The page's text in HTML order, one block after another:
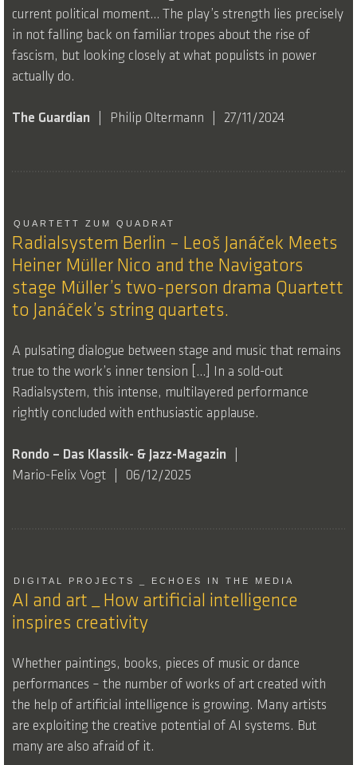
current political moment… The play’s strength lies precisely
in not falling back on familiar tropes about the rise of
fascism, but looking closely at what populists in power
actually do.
The Guardian Philip Oltermann 27/11/2024
QUARTETT ZUM QUADRAT
Radialsystem Berlin – Leoš Janáček Meets
Heiner Müller Nico and the Navigators
stage Müller’s two-person drama Quartett
to Janáček’s string quartets.
A pulsating dialogue between stage and music that remains
true to the work’s inner tension […] In a sold-out
Radialsystem, this intense, multilayered performance
rightly concluded with enthusiastic applause.
Rondo – Das Klassik- & Jazz-Magazin
Mario-Felix Vogt
06/12/2025
DIGITAL PROJECTS _ ECHOES IN THE MEDIA
AI and art _ How artificial intelligence
inspires creativity
Whether paintings, books, pieces of music or dance
performances – the number of works of art created with
the help of artificial intelligence is growing. Many artists
are exploiting the creative potential of AI systems. But
many are also afraid of it.